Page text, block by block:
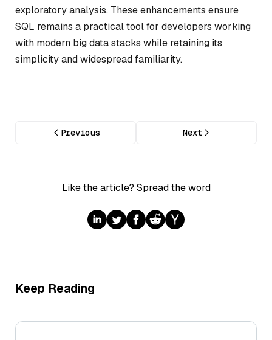
exploratory analysis. These enhancements ensure
SQL remains a practical tool for developers working
with modern big data stacks while retaining its
simplicity and widespread familiarity.
Previous Next
Like the article? Spread the word
Keep Reading